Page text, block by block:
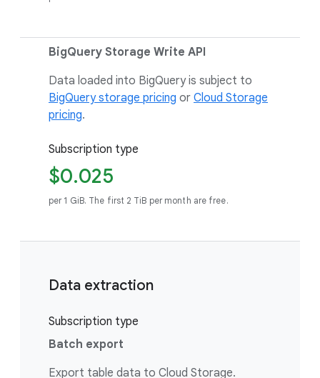
BigQuery Storage Write API
Data loaded into BigQuery is subject to
BigQuery storage pricing or Cloud Storage
pricing.
Subscription type
$0.025
per 1 GiB. The first 2 TiB per month are free.
Data extraction
Subscription type
Batch export
Export table data to Cloud Storage.